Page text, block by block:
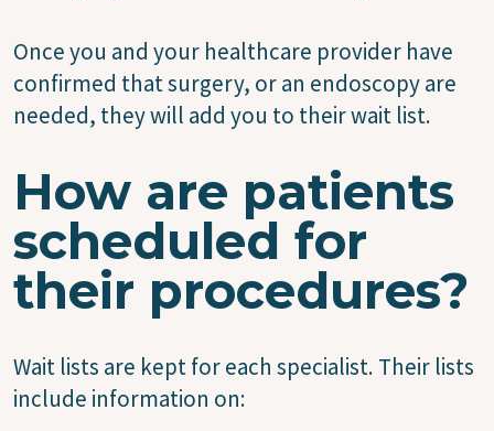
Once you and your healthcare provider have
confirmed that surgery, or an endoscopy are
needed, they will add you to their wait list.
How are patients
scheduled for
their procedures?
Wait lists are kept for each specialist. Their lists
include information on: